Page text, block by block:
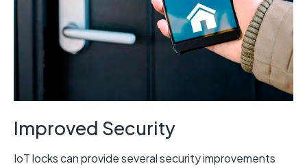
Improved Security
IoT locks can provide several security improvements